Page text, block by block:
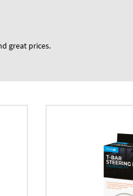
great prices.